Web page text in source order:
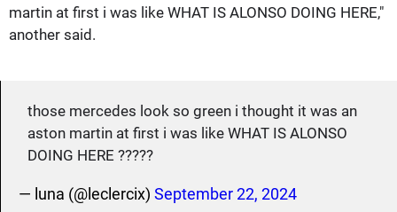
martin at first i was like WHAT IS ALONSO DOING HERE,"
another said.
those mercedes look so green i thought it was an
aston martin at first i was like WHAT IS ALONSO
DOING HERE ?????
— luna (@leclercix) September 22, 2024